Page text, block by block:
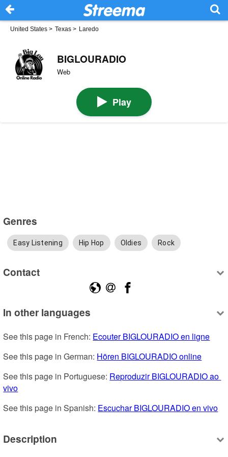
United States > Texas > Laredo
BIGLOURADIO
Web
Play
Genres
Easy Listening Hip Hop Oldies Rock
Contact
In other languages
See this page in French: Ecouter BIGLOURADIO en ligne
See this page in German: Hören BIGLOURADIO online
See this page in Portuguese: Reproduzir BIGLOURADIO ao
vivo
See this page in Spanish: Escuchar BIGLOURADIO en vivo
Description